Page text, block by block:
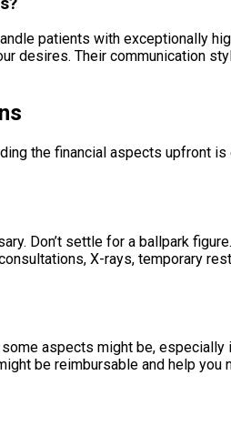
patients with exceptionally
Their communication
the financial aspects upfront
Don’t settle for a ballpark
X-rays, temporary
aspects might be,
be reimbursable and help